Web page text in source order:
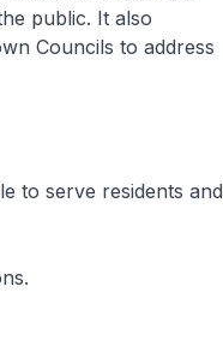
public. It also
Councils to address
to serve residents and